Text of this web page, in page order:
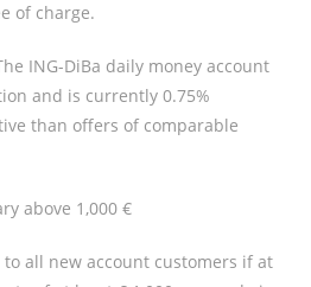
of charge.
ING-DiBa daily money account
and is currently 0.75%
than offers of comparable
above 1,000 €
all new account customers if at